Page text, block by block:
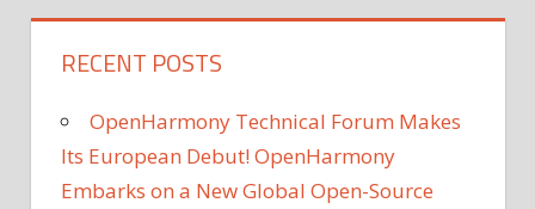
RECENT POSTS
OpenHarmony Technical Forum Makes
Its European Debut! OpenHarmony
Embarks on a New Global Open-Source